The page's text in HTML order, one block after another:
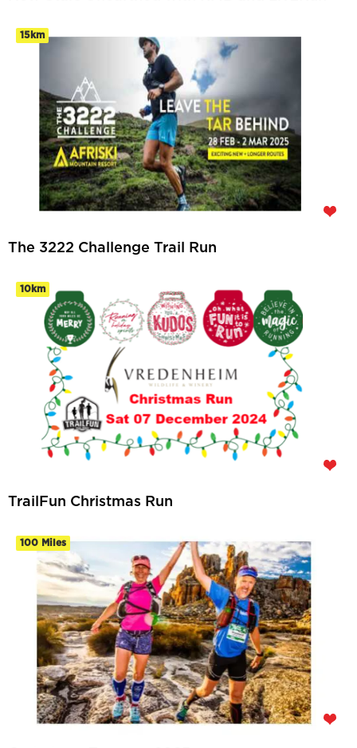
15km
The 3222 Challenge Trail Run
10km
TrailFun Christmas Run
100 Miles